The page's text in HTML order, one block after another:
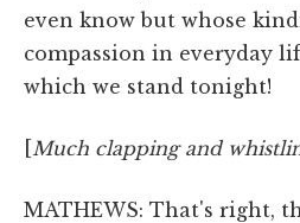
even know but whose
compassion in everyday
which we stand tonight!
[Much clapping and
MATHEWS: That's right,